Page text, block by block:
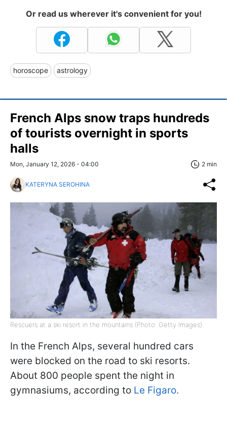
Or read us wherever it's convenient for you!
horoscope astrology
French Alps snow traps hundreds
of tourists overnight in sports
halls
Mon, January 12, 2026 - 04:00 2 min
KATERYNA SEROHINA
Rescuers at a ski resort in the mountains (Photo: Getty Images)
In the French Alps, several hundred cars
were blocked on the road to ski resorts.
About 800 people spent the night in
gymnasiums, according to Le Figaro.